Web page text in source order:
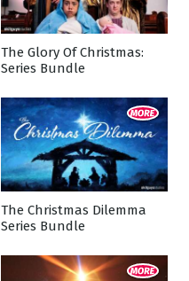
The Glory Of Christmas:
Series Bundle
The Christmas Dilemma
Series Bundle